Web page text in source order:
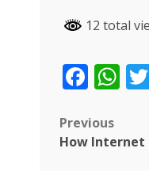
12 total
Post
Previous
How Internet